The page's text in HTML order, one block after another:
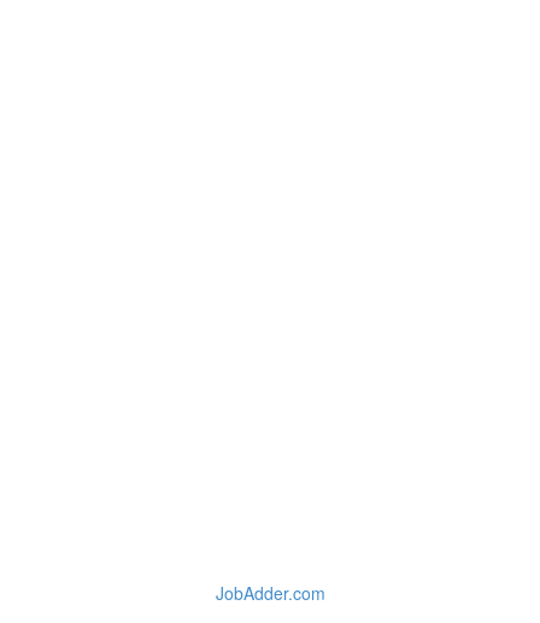
JobAdder.com